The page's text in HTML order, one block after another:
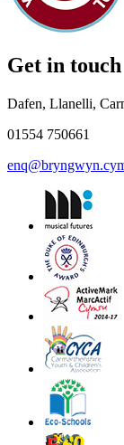
Get in touch
Dafen, Llanelli,
01554 750661